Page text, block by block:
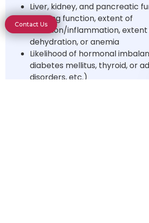
Liver, kidney, and pancreatic
Clotting function, extent of
infection/inflammation, extent
dehydration, or anemia
Likelihood of hormonal
diabetes mellitus, thyroid, or
disorders, etc.)
Contact Us